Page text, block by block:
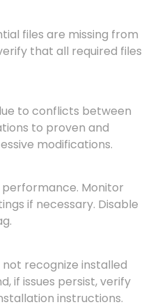
files are missing from
that all required files
to conflicts between
to proven and
modifications.
Monitor
if necessary. Disable
recognize installed
if issues persist, verify
instructions.